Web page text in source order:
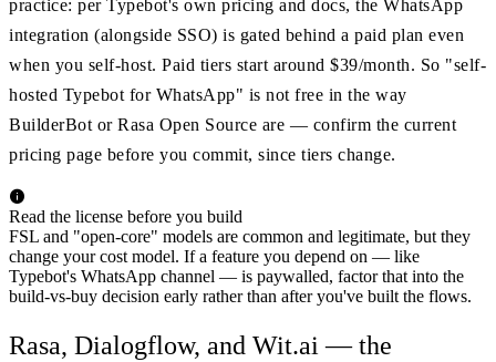
practice: per Typebot's own pricing and docs, the WhatsApp
integration (alongside SSO) is gated behind a paid plan even
when you self-host. Paid tiers start around $39/month. So "self-
hosted Typebot for WhatsApp" is not free in the way
BuilderBot or Rasa Open Source are — confirm the current
pricing page before you commit, since tiers change.
Read the license before you build
FSL and "open-core" models are common and legitimate, but they
change your cost model. If a feature you depend on — like
Typebot's WhatsApp channel — is paywalled, factor that into the
build-vs-buy decision early rather than after you've built the flows.
Rasa, Dialogflow, and Wit.ai — the